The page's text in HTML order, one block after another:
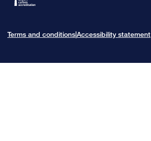
Terms and conditions|Accessibility statement